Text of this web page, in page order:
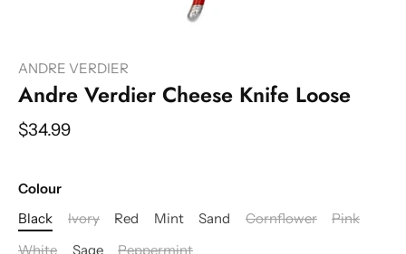
ANDRE VERDIER
Andre Verdier Cheese Knife Loose
$34.99
Colour
Black
Ivory Red Mint Sand Cornflower
Pink
White
Sage Peppermint